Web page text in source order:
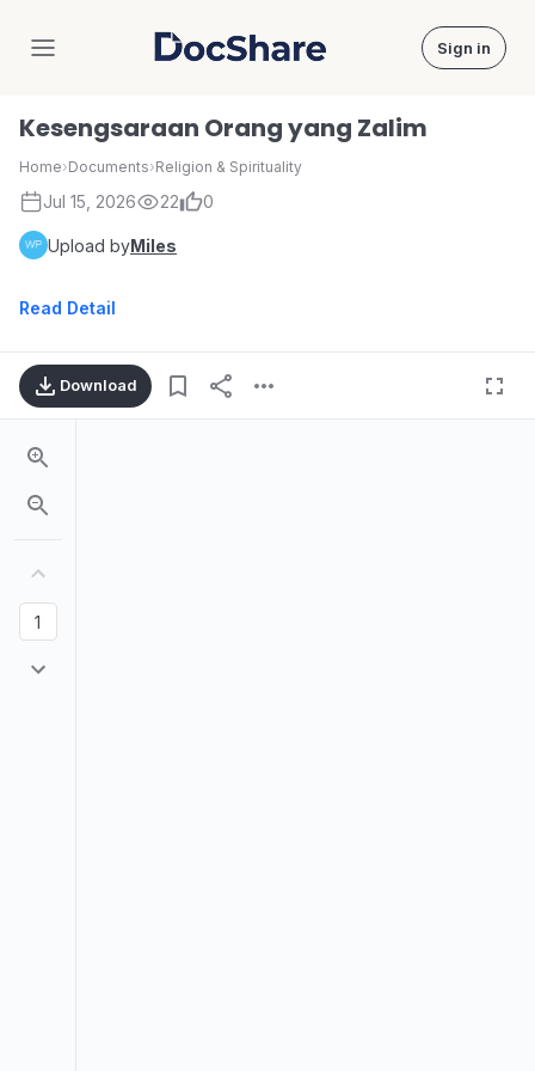
DocShare Sign in
Kesengsaraan Orang yang Zalim
Home›Documents›Religion & Spirituality
Jul 15, 2026 22 0
Upload byMiles
Read Detail
Download